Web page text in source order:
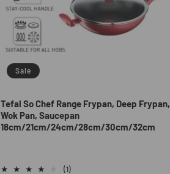
Sale
Tefal So Chef Range Frypan, Deep Frypan,
Wok Pan, Saucepan
18cm/21cm/24cm/28cm/30cm/32cm
(1)1